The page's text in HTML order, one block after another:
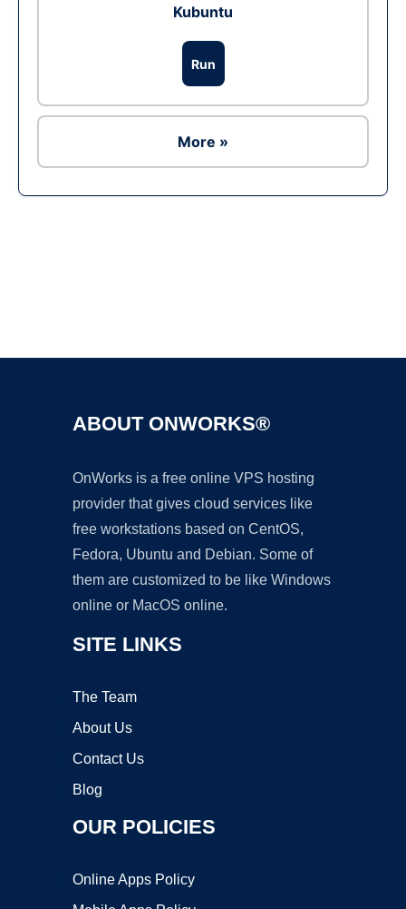
Kubuntu
Run
More »
ABOUT ONWORKS®
OnWorks is a free online VPS hosting
provider that gives cloud services like
free workstations based on CentOS,
Fedora, Ubuntu and Debian. Some of
them are customized to be like Windows
online or MacOS online.
SITE LINKS
The Team
About Us
Contact Us
Blog
OUR POLICIES
Online Apps Policy